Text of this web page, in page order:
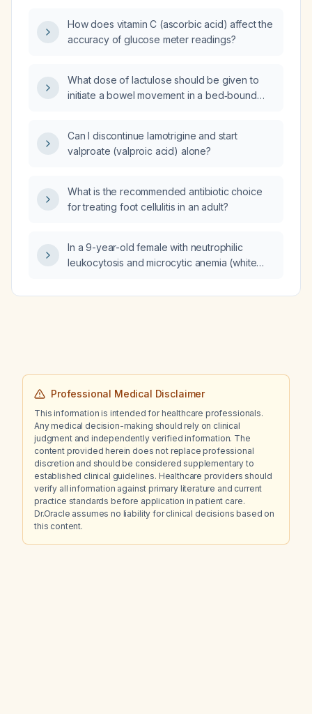
How does vitamin C (ascorbic acid) affect the
accuracy of glucose meter readings?
What dose of lactulose should be given to
initiate a bowel movement in a bed‑bound
Can I discontinue lamotrigine and start
valproate (valproic acid) alone?
What is the recommended antibiotic choice
for treating foot cellulitis in an adult?
In a 9-year-old female with neutrophilic
leukocytosis and microcytic anemia (white
neutrophil count 15,378/µL, hemoglobin
Professional Medical Disclaimer
This information is intended for healthcare professionals.
Any medical decision-making should rely on clinical
judgment and independently verified information. The
content provided herein does not replace professional
discretion and should be considered supplementary to
established clinical guidelines. Healthcare providers should
verify all information against primary literature and current
practice standards before application in patient care.
Dr.Oracle assumes no liability for clinical decisions based on
this content.